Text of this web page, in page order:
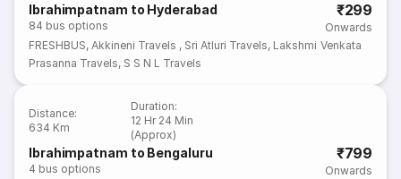
Ibrahimpatnam to Hyderabad
84 bus options
₹299
Onwards
FRESHBUS,Akkineni Travels , Sri Atluri Travels, Lakshmi Venkata
Prasanna Travels, S S N L Travels
Distance:
634 Km
Duration:
12 Hr 24 Min
(Approx)
Ibrahimpatnam to Bengaluru
4 bus options
₹799
Onwards